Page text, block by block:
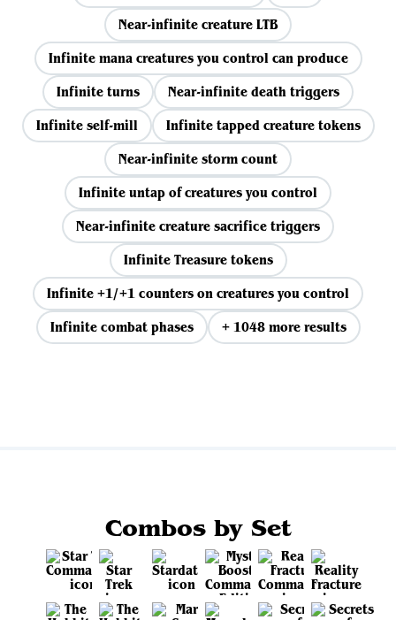
Near-infinite creature LTB
Infinite mana creatures you control can produce
Infinite turns
Near-infinite death triggers
Infinite self-mill
Infinite tapped creature tokens
Near-infinite storm count
Infinite untap of creatures you control
Near-infinite creature sacrifice triggers
Infinite Treasure tokens
Infinite +1/+1 counters on creatures you control
Infinite combat phases
+ 1048 more results
Combos by Set